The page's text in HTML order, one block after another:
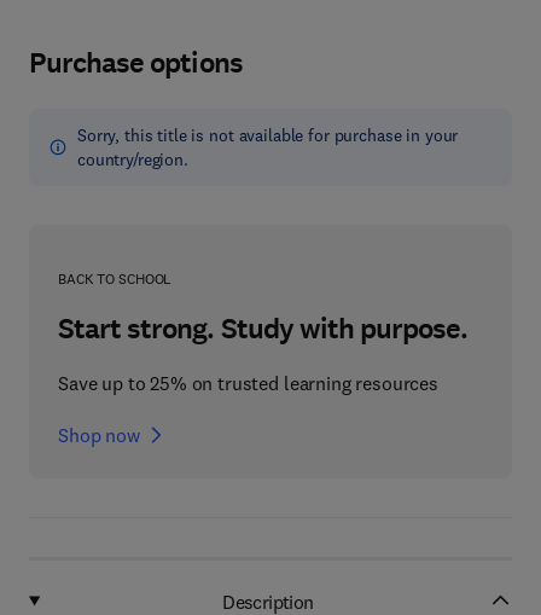
Purchase options
Sorry, this title is not available for purchase in your
country/region.
BACK TO SCHOOL
Start strong. Study with purpose.
Save up to 25% on trusted learning resources
Shop now
Description